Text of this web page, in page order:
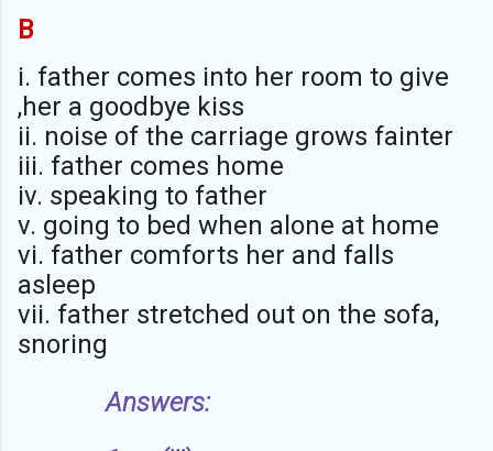
B
i. father comes into her room to give
,her a goodbye kiss
ii. noise of the carriage grows fainter
iii. father comes home
iv. speaking to father
v. going to bed when alone at home
vi. father comforts her and falls
asleep
vii. father stretched out on the sofa,
snoring
Answers: